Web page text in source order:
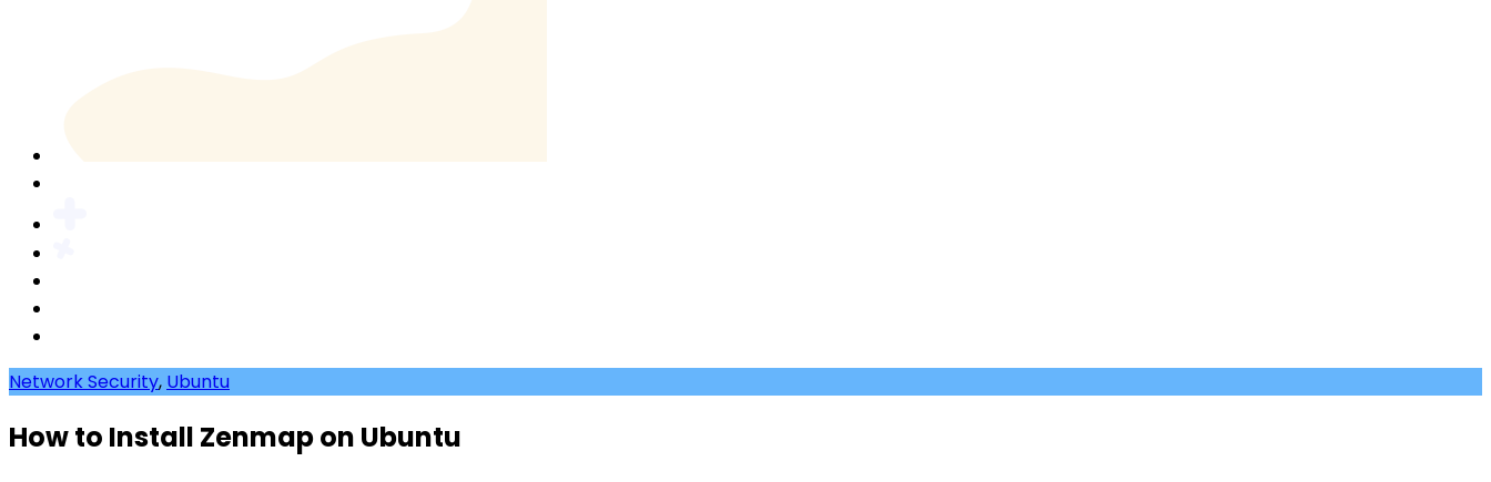
Network Security, Ubuntu
How to Install Zenmap on Ubuntu